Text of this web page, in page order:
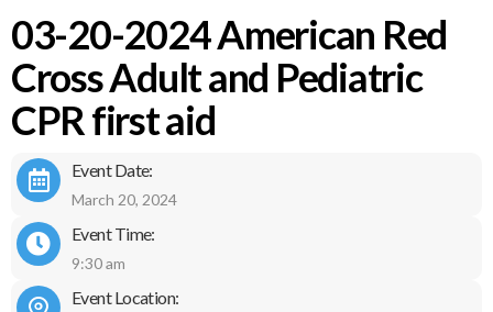
03-20-2024 American Red
Cross Adult and Pediatric
CPR first aid
Event Date:
March 20, 2024
Event Time:
9:30 am
Event Location: